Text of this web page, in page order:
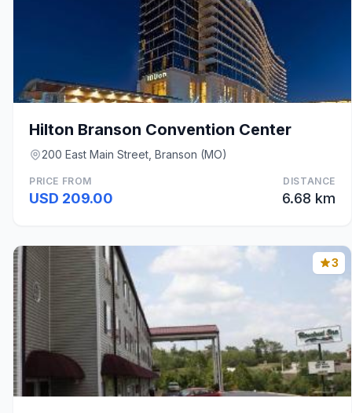
Hilton Branson Convention Center
200 East Main Street, Branson (MO)
PRICE FROM
USD 209.00
DISTANCE
6.68 km
3